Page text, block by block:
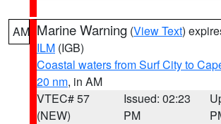
AM Marine Warning (View Text)
ILM (IGB)
Coastal waters from Surf City to
20 nm, in AM
VTEC# 57
(NEW)
Issued: 02:23
PM